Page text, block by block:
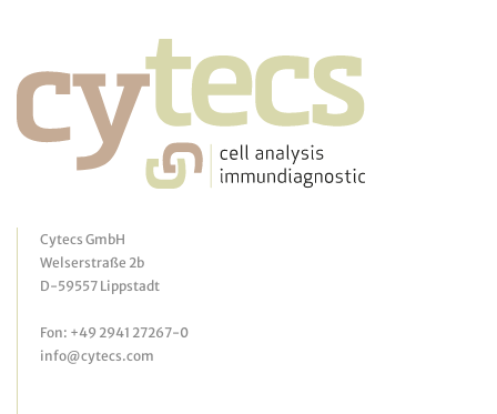
Cytecs GmbH
Welserstraße 2b
D-59557 Lippstadt
Fon: +49 2941 27267-0
info@cytecs.com